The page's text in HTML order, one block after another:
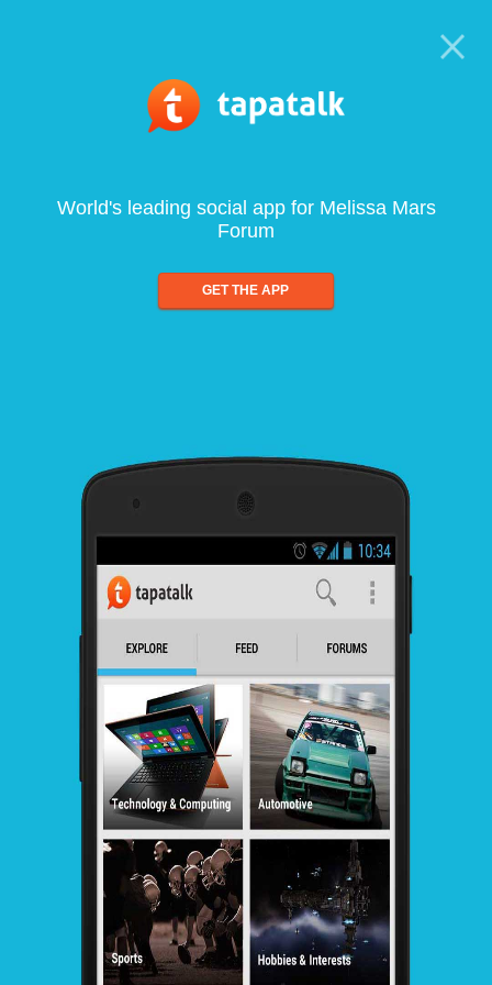
World's leading social app for Melissa Mars
Forum
GET THE APP